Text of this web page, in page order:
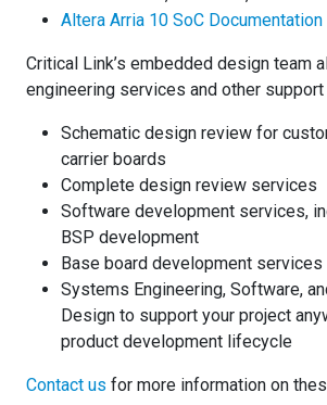
Altera Arria 10 SoC Documentation
Critical Link’s embedded design team
engineering services and other
Schematic design review for
carrier boards
Complete design review services
Software development services,
BSP development
Base board development services
Systems Engineering, Software,
Design to support your project
product development lifecycle
Contact us for more information on